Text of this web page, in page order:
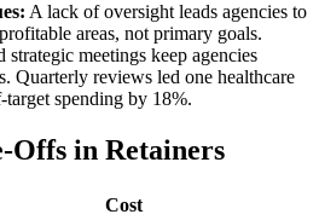
A lack of oversight leads agencies to
areas, not primary goals.
strategic meetings keep agencies
Quarterly reviews led one healthcare
spending by 18%.
Offs in Retainers
Cost